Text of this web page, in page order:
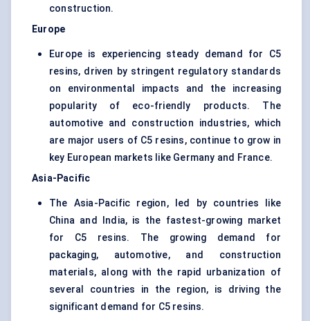
construction.
Europe
Europe is experiencing steady demand for C5
resins, driven by stringent regulatory standards
on environmental impacts and the increasing
popularity of eco-friendly products. The
automotive and construction industries, which
are major users of C5 resins, continue to grow in
key European markets like Germany and France.
Asia-Pacific
The Asia-Pacific region, led by countries like
China and India, is the fastest-growing market
for C5 resins. The growing demand for
packaging, automotive, and construction
materials, along with the rapid urbanization of
several countries in the region, is driving the
significant demand for C5 resins.